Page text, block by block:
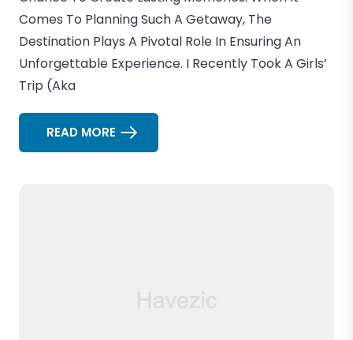
Comes To Planning Such A Getaway, The
Destination Plays A Pivotal Role In Ensuring An
Unforgettable Experience. I Recently Took A Girls’
Trip (aka
READ MORE